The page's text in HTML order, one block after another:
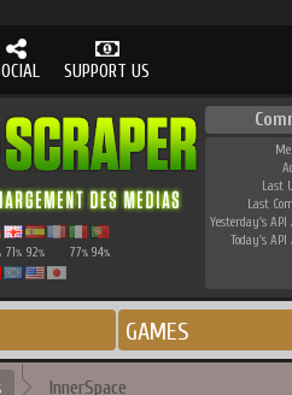
SUPPORT US
71% 92% 77% 94%
Last
Last
Yesterday's API
Today's API
GAMES
InnerSpace